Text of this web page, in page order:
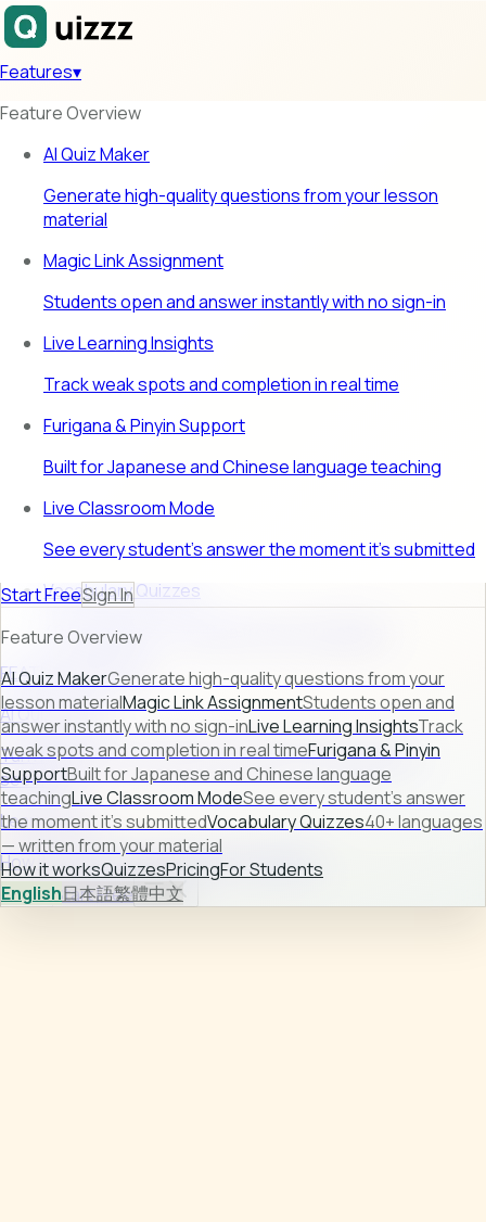
Features▾
Feature Overview
AI Quiz Maker
Generate high-quality questions from your lesson
material
Magic Link Assignment
Students open and answer instantly with no sign-in
Live Learning Insights
Track weak spots and completion in real time
Furigana & Pinyin Support
Built for Japanese and Chinese language teaching
Live Classroom Mode
See every student's answer the moment it's submitted
Vocabulary Quizzes
40+ languages — written from your material
FEATURE PREVIEW
AI Quiz Maker
Turn raw lesson content into ready-to-use quizzes in
seconds.
Learn more →
How it worksQuizzesPricingFor Students
Sign InStart Free
Start FreeSign In
Feature Overview
AI Quiz MakerGenerate high-quality questions from your
lesson materialMagic Link AssignmentStudents open and
answer instantly with no sign-inLive Learning InsightsTrack
weak spots and completion in real timeFurigana & Pinyin
SupportBuilt for Japanese and Chinese language
teachingLive Classroom ModeSee every student's answer
the moment it's submittedVocabulary Quizzes40+ languages
— written from your material
How it worksQuizzesPricingFor Students
English日本語繁體中文